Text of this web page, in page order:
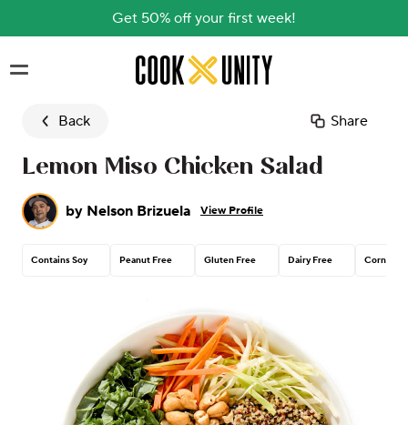
Get 50% off your first week!
Skip to main content
Back Share
Lemon Miso Chicken Salad
by Nelson Brizuela View Profile
Contains Soy Peanut Free Gluten Free Dairy Free Corn Free